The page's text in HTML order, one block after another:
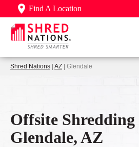
Find A Location
Shred Nations | AZ | Glendale
Offsite Shredding
Glendale, AZ